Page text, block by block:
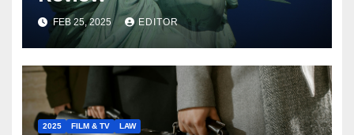
FEB 25, 2025 EDITOR
2025 FILM & TV LAW